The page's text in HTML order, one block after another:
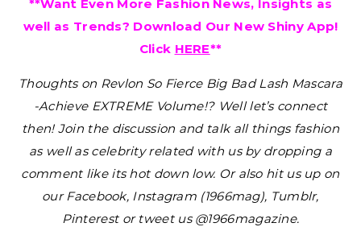
**Want Even More Fashion News, Insights as
well as Trends? Download Our New Shiny App!
Click HERE**
Thoughts on Revlon So Fierce Big Bad Lash Mascara
-Achieve EXTREME Volume!? Well let’s connect
then! Join the discussion and talk all things fashion
as well as celebrity related with us by dropping a
comment like its hot down low. Or also hit us up on
our Facebook, Instagram (1966mag), Tumblr,
Pinterest or tweet us @1966magazine.